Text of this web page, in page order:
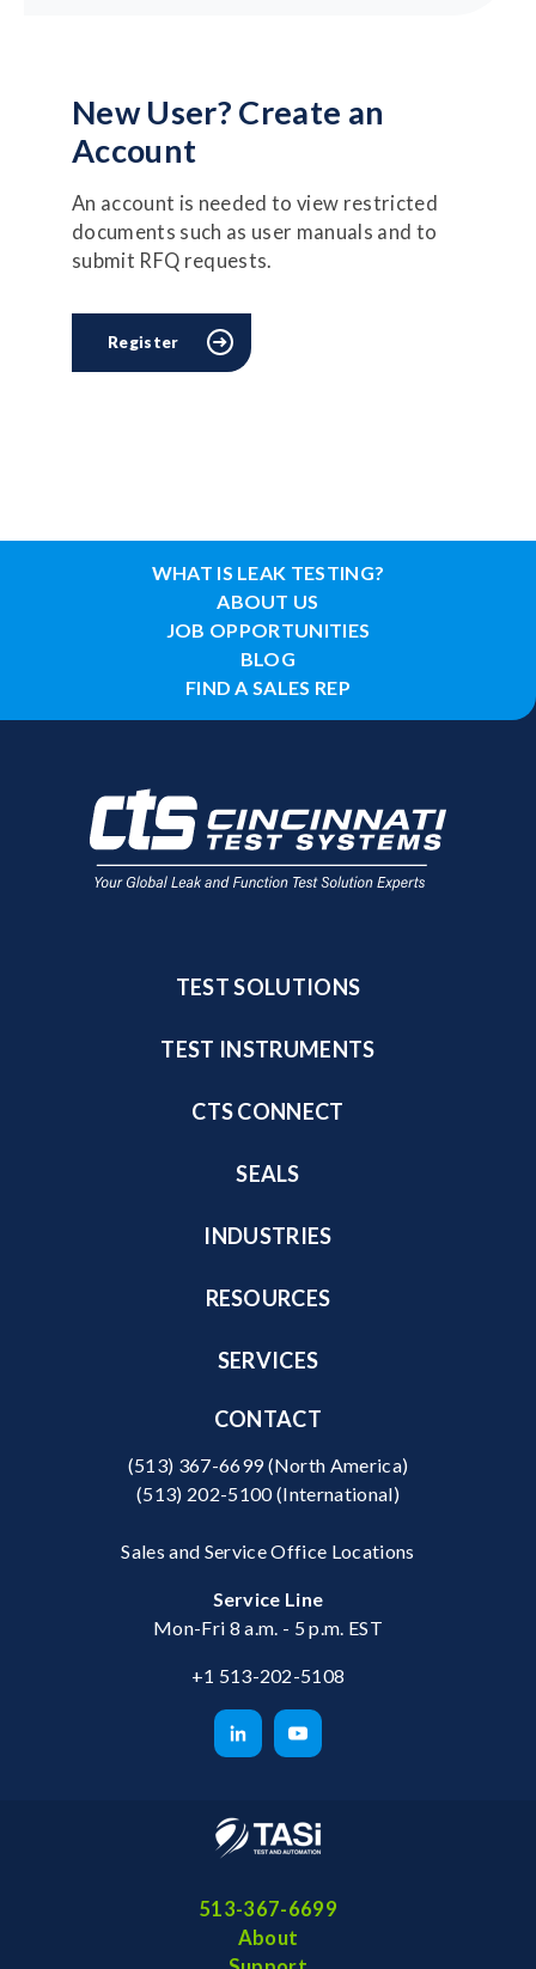
New User? Create an
Account
An account is needed to view restricted
documents such as user manuals and to
submit RFQ requests.
Register
WHAT IS LEAK TESTING?
ABOUT US
JOB OPPORTUNITIES
BLOG
FIND A SALES REP
TEST SOLUTIONS
TEST INSTRUMENTS
CTS CONNECT
SEALS
INDUSTRIES
RESOURCES
SERVICES
CONTACT
(513) 367-6699(North America)
(513) 202-5100(International)
Sales and Service Office Locations
Service Line
Mon-Fri 8 a.m. - 5 p.m. EST
+1 513-202-5108
513-367-6699
About